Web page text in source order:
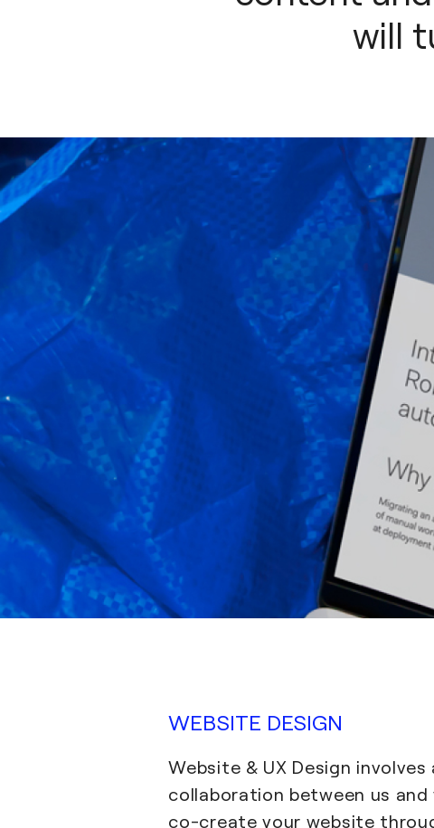
will
WEBSITE DESIGN
Website & UX Design involves
collaboration between us and
co-create your website